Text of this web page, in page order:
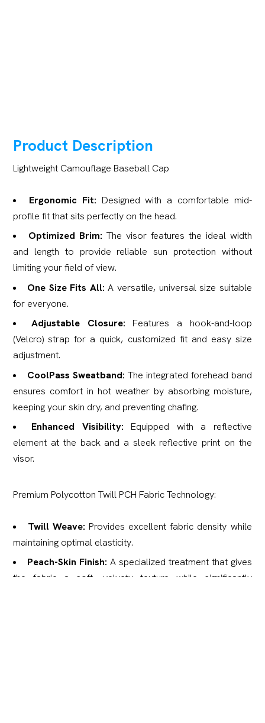
Product Description
Lightweight Camouflage Baseball Cap
Ergonomic Fit: Designed with a comfortable mid-
profile fit that sits perfectly on the head.
Optimized Brim: The visor features the ideal width
and length to provide reliable sun protection without
limiting your field of view.
One Size Fits All: A versatile, universal size suitable
for everyone.
Adjustable Closure: Features a hook-and-loop
(Velcro) strap for a quick, customized fit and easy size
adjustment.
CoolPass Sweatband: The integrated forehead band
ensures comfort in hot weather by absorbing moisture,
keeping your skin dry, and preventing chafing.
Enhanced Visibility: Equipped with a reflective
element at the back and a sleek reflective print on the
visor.
Premium Polycotton Twill PCH Fabric Technology:
Twill Weave: Provides excellent fabric density while
maintaining optimal elasticity.
Peach-Skin Finish: A specialized treatment that gives
the fabric a soft, velvety texture while significantly